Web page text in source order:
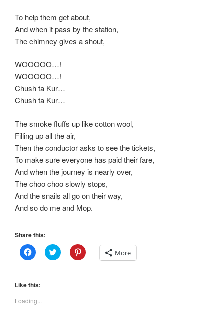
To help them get about,
And when it pass by the station,
The chimney gives a shout,
WOOOOO…!
WOOOOO…!
Chush ta Kur…
Chush ta Kur…
The smoke fluffs up like cotton wool,
Filling up all the air,
Then the conductor asks to see the tickets,
To make sure everyone has paid their fare,
And when the journey is nearly over,
The choo choo slowly stops,
And the snails all go on their way,
And so do me and Mop.
Share this:
C
l
k
t
o
h
C
l
C
l More
Like this:
Loading...